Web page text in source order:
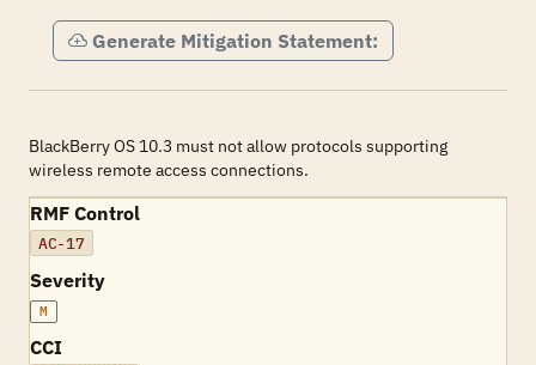
Generate Mitigation Statement:
BlackBerry OS 10.3 must not allow protocols supporting
wireless remote access connections.
RMF Control
AC-17
Severity
M
CCI